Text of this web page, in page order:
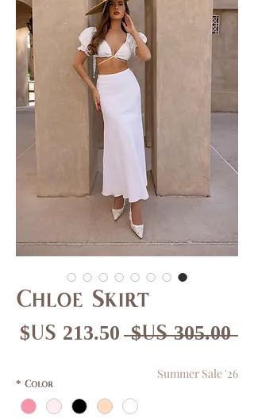
Chloe Skirt
‏305.00 US$
سعر
Summer Sale '26
Color
*